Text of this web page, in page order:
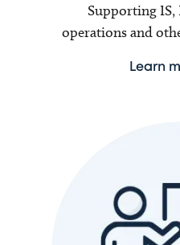
Supporting IS,
operations and
Learn